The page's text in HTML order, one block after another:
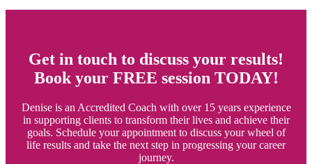
Get in touch to discuss your results!
Book your FREE session TODAY!
Denise is an Accredited Coach with over 15 years experience
in supporting clients to transform their lives and achieve their
goals. Schedule your appointment to discuss your wheel of
life results and take the next step in progressing your career
journey.